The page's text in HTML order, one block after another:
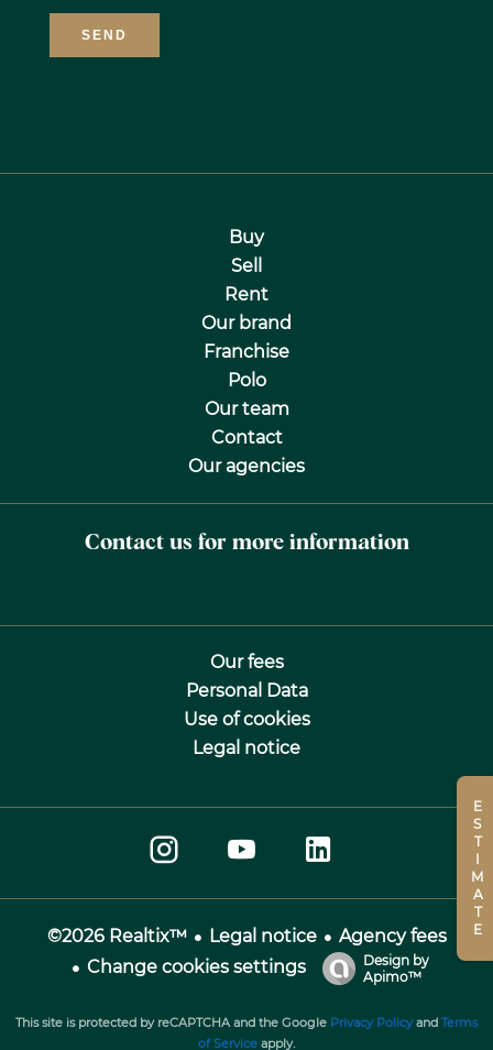
SEND
ESTIMATE
Buy
Sell
Rent
Our brand
Franchise
Polo
Our team
Contact
Our agencies
Contact us for more information
Our fees
Personal Data
Use of cookies
Legal notice
©2026 Realtix™ Legal notice
Agency fees
Change cookies settings
Design by
Apimo™
This site is protected by reCAPTCHA and the Google Privacy Policy and Terms
of Service apply.